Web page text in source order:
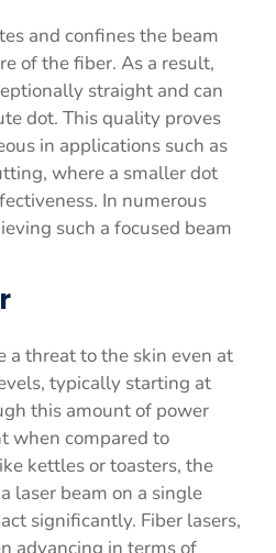
and confines the beam
of the fiber. As a result,
straight and can
dot. This quality proves
in applications such as
where a smaller dot
In numerous
such a focused beam
a threat to the skin even at
typically starting at
this amount of power
when compared to
kettles or toasters, the
laser beam on a single
significantly. Fiber lasers,